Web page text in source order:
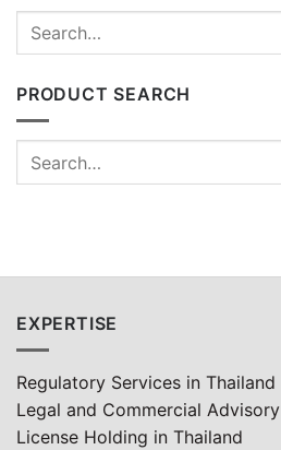
PRODUCT SEARCH
EXPERTISE
Regulatory Services in Thailand
Legal and Commercial Advisory
License Holding in Thailand